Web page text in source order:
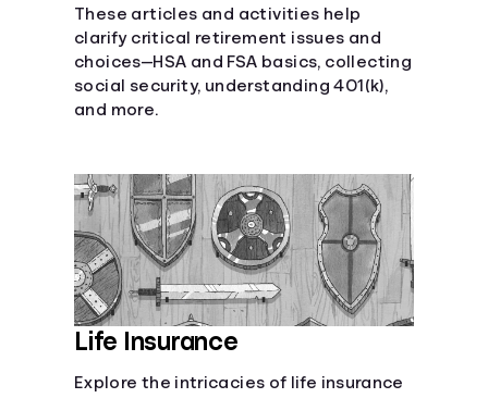
Calculators
Coaches
Languages
Login
These articles and activities help
clarify critical retirement issues and
choices—HSA and FSA basics, collecting
social security, understanding 401(k),
and more.
Life Insurance
Explore the intricacies of life insurance